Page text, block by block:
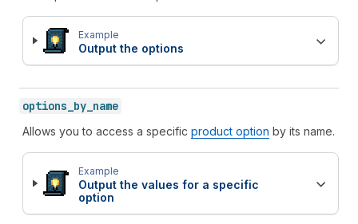
Example
Output the options
options_ by_ name
Allows you to access a specific product option by its name.
Example
Output the values for a specific
option